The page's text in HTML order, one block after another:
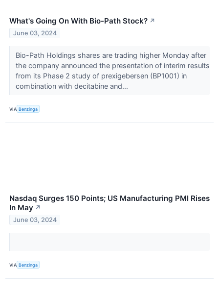
What's Going On With Bio-Path Stock? ↗
June 03, 2024
Bio-Path Holdings shares are trading higher Monday after
the company announced the presentation of interim results
from its Phase 2 study of prexigebersen (BP1001) in
combination with decitabine and...
VIA Benzinga
Nasdaq Surges 150 Points; US Manufacturing PMI Rises
In May ↗
June 03, 2024
VIA Benzinga